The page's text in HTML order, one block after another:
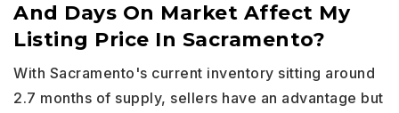
And Days On Market Affect My
Listing Price In Sacramento?
With Sacramento's current inventory sitting around
2.7 months of supply, sellers have an advantage but